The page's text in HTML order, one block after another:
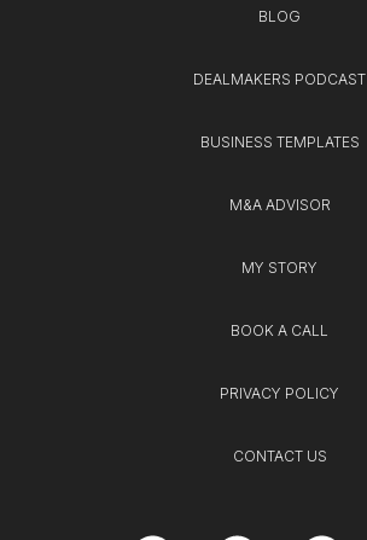
BLOG
DEALMAKERS PODCAST
BUSINESS TEMPLATES
M&A ADVISOR
MY STORY
BOOK A CALL
PRIVACY POLICY
CONTACT US